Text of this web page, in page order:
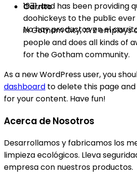
Carrito
No hay productos en el
1971, and has been providing
doohickeys to the public ever
in Gotham City, XYZ employs
people and does all kinds of
for the Gotham community.
As a new WordPress user, you
dashboard to delete this page
for your content. Have fun!
Acerca de Nosotros
Desarrollamos y fabricamos los
limpieza ecológicos. Lleva
empresa con nuestros productos.